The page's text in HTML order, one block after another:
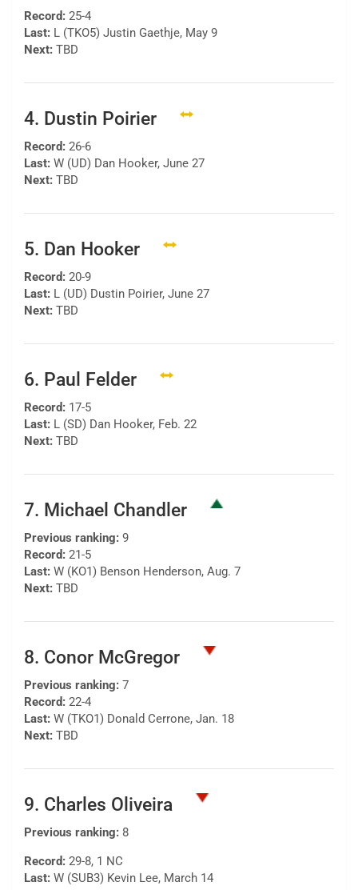
Record: 25-4
Last: L (TKO5) Justin Gaethje, May 9
Next: TBD
4. Dustin Poirier
Record: 26-6
Last: W (UD) Dan Hooker, June 27
Next: TBD
5. Dan Hooker
Record: 20-9
Last: L (UD) Dustin Poirier, June 27
Next: TBD
6. Paul Felder
Record: 17-5
Last: L (SD) Dan Hooker, Feb. 22
Next: TBD
7. Michael Chandler
Previous ranking: 9
Record: 21-5
Last: W (KO1) Benson Henderson, Aug. 7
Next: TBD
8. Conor McGregor
Previous ranking: 7
Record: 22-4
Last: W (TKO1) Donald Cerrone, Jan. 18
Next: TBD
9. Charles Oliveira
Previous ranking: 8
Record: 29-8, 1 NC
Last: W (SUB3) Kevin Lee, March 14